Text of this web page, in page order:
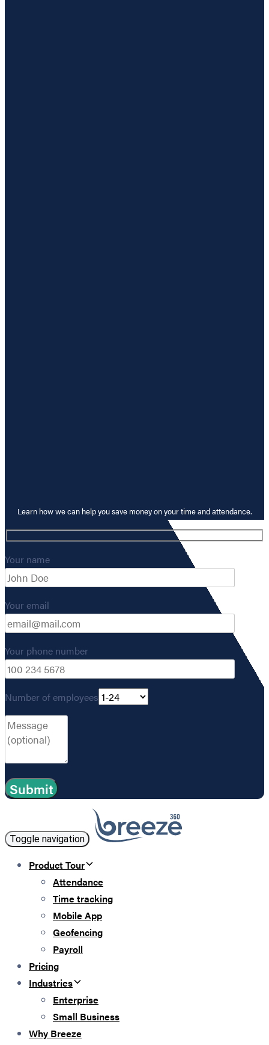
Learn how we can help you save money on your time and attendance.
Your name
Your email
Your phone number
Number of employees
Toggle navigation
Product Tour
Attendance
Time tracking
Mobile App
Geofencing
Payroll
Pricing
Industries
Enterprise
Small Business
Why Breeze